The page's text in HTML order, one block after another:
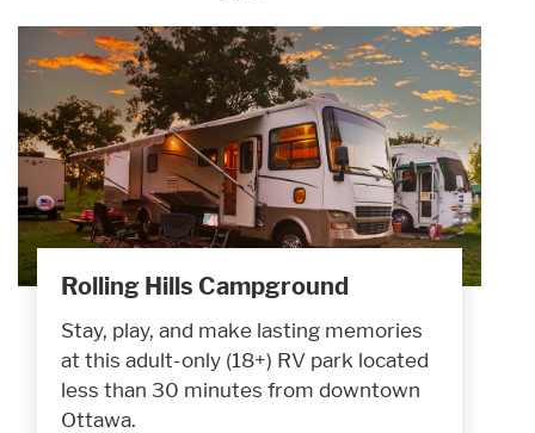
Rolling Hills Campground
Stay, play, and make lasting memories
at this adult-only (18+) RV park located
less than 30 minutes from downtown
Ottawa.